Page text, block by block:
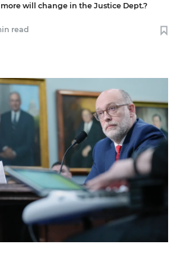
will change in the Justice Dept.?
read